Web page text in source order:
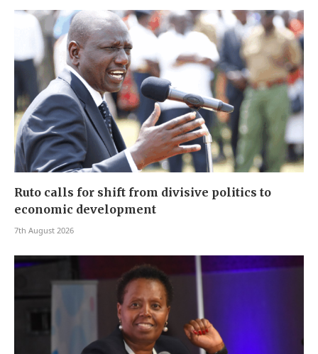
Ruto calls for shift from divisive politics to
economic development
7th August 2026